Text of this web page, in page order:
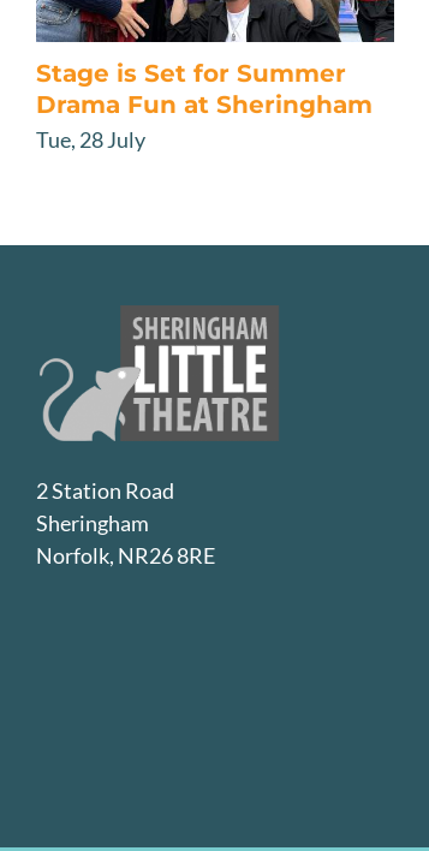
Stage is Set for Summer
Drama Fun at Sheringham
Tue, 28 July
2 Station Road
Sheringham
Norfolk, NR26 8RE